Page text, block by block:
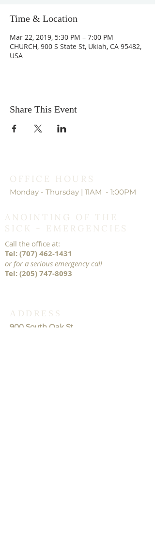
Time & Location
Mar 22, 2019, 5:30 PM – 7:00 PM
CHURCH, 900 S State St, Ukiah, CA 95482,
USA
Share This Event
OFFICE HOURS
Monday - Thursday | 11AM - 1:00PM
ANOINTING OF THE
SICK - EMERGENCIES
Call the office at:
Tel:(707) 462-1431
or for a serious emergency call
Tel:(205) 747-8093
ADDRESS
900 South Oak St.